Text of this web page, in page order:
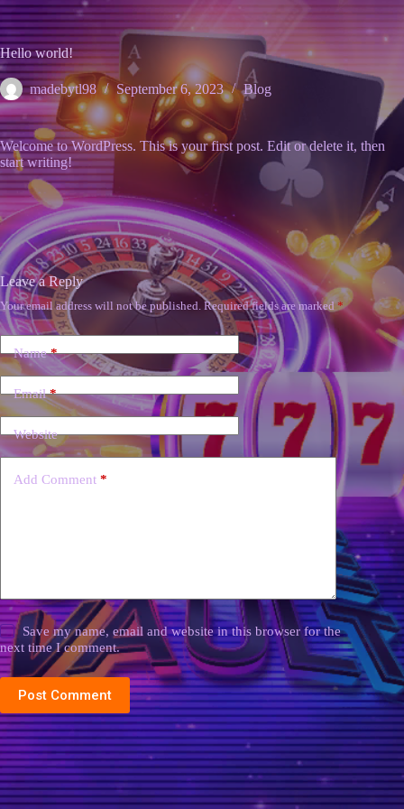
Skip
to
content
Hello world!
madebytl98 September 6, 2023 Blog
Welcome to WordPress. This is your first post. Edit or delete it, then
start writing!
Leave a Reply
Your email address will not be published. Required fields are marked*
Name*
Email*
Website
Add Comment *
Save my name, email and website in this browser for the
next time I comment.
Post Comment